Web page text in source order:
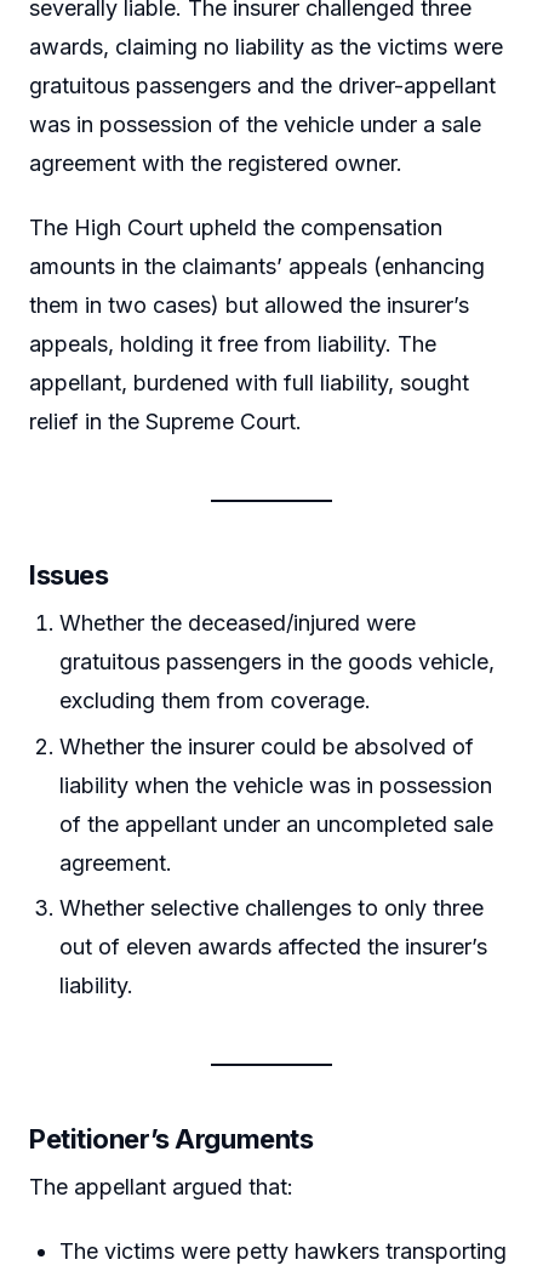
severally liable. The insurer challenged three
awards, claiming no liability as the victims were
gratuitous passengers and the driver-appellant
was in possession of the vehicle under a sale
agreement with the registered owner.
The High Court upheld the compensation
amounts in the claimants’ appeals (enhancing
them in two cases) but allowed the insurer’s
appeals, holding it free from liability. The
appellant, burdened with full liability, sought
relief in the Supreme Court.
Issues
Whether the deceased/injured were
gratuitous passengers in the goods vehicle,
excluding them from coverage.
Whether the insurer could be absolved of
liability when the vehicle was in possession
of the appellant under an uncompleted sale
agreement.
Whether selective challenges to only three
out of eleven awards affected the insurer’s
liability.
Petitioner’s Arguments
The appellant argued that:
The victims were petty hawkers transporting